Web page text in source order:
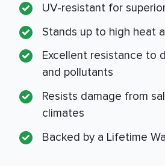
UV-resistant for
Stands up to high heat
Excellent resistance to
and pollutants
Resists damage from
climates
Backed by a Lifetime